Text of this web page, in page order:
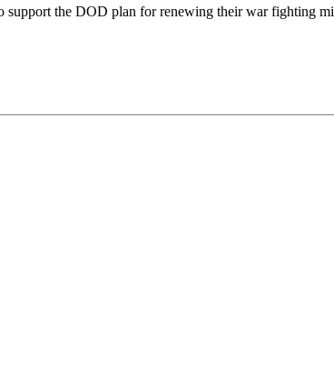
the DOD plan for renewing their war fighting